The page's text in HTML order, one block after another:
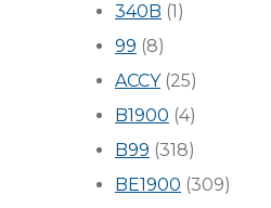
340B (1)
99 (8)
ACCY(25)
B1900 (4)
B99 (318)
BE1900 (309)